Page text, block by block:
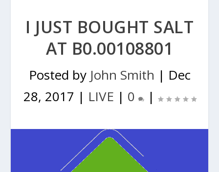
I JUST BOUGHT SALT
AT B0.00108801
Posted by John Smith | Dec
28, 2017 | LIVE | 0 |